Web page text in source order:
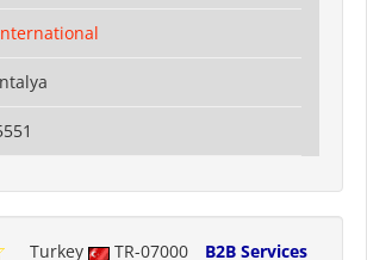
Turkey TR-07000
B2B Services